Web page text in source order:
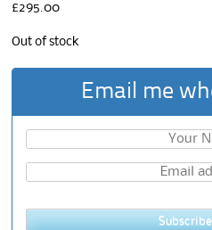
£295.00
Out of stock
Email me